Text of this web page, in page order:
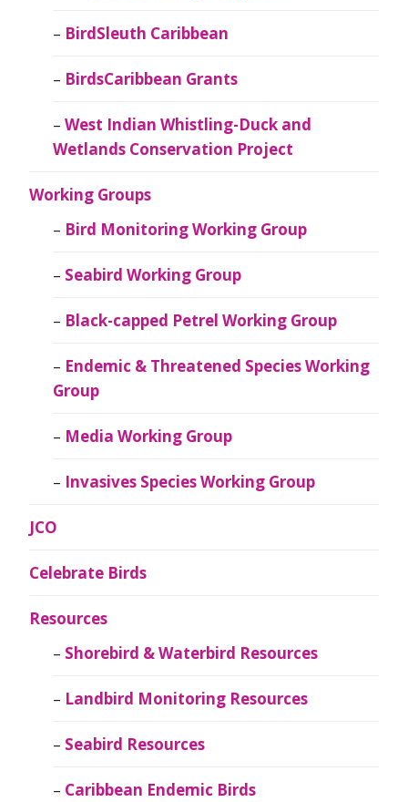
BirdSleuth Caribbean
BirdsCaribbean Grants
West Indian Whistling-Duck and
Wetlands Conservation Project
Working Groups
Bird Monitoring Working Group
Seabird Working Group
Black-capped Petrel Working Group
Endemic & Threatened Species Working
Group
Media Working Group
Invasives Species Working Group
JCO
Celebrate Birds
Resources
Shorebird & Waterbird Resources
Landbird Monitoring Resources
Seabird Resources
Caribbean Endemic Birds